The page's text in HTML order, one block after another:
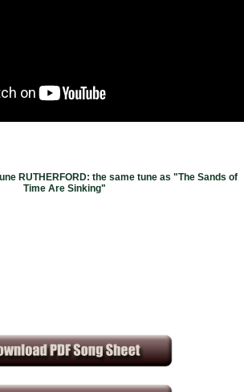
RUTHERFORD: the same tune as "The Sands of
Time Are Sinking"